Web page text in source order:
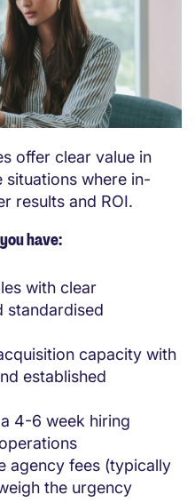
offer clear value in
situations where in-
results and ROI.
have:
with clear
standardised
capacity with
established
4-6 week hiring
agency fees (typically
the urgency